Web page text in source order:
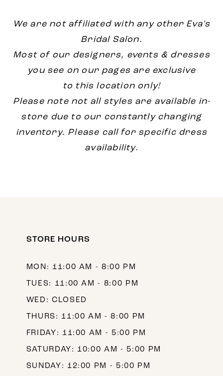
We are not affiliated with any other Eva's
Bridal Salon.
Most of our designers, events & dresses
you see on our pages are exclusive
to this location only!
Please note not all styles are available in-
store due to our constantly changing
inventory. Please call for specific dress
availability.
STORE HOURS
MON: 11:00 AM - 8:00 PM
TUES: 11:00 AM - 8:00 PM
WED: CLOSED
THURS: 11:00 AM - 8:00 PM
FRIDAY: 11:00 AM - 5:00 PM
SATURDAY: 10:00 AM - 5:00 PM
SUNDAY: 12:00 PM - 5:00 PM